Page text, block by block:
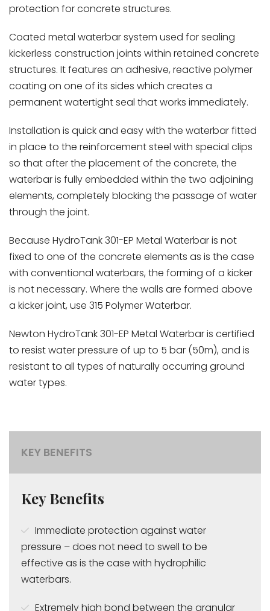
protection for concrete structures.
Coated metal waterbar system used for sealing
kickerless construction joints within retained concrete
structures. It features an adhesive, reactive polymer
coating on one of its sides which creates a
permanent watertight seal that works immediately.
Installation is quick and easy with the waterbar fitted
in place to the reinforcement steel with special clips
so that after the placement of the concrete, the
waterbar is fully embedded within the two adjoining
elements, completely blocking the passage of water
through the joint.
Because HydroTank 301-EP Metal Waterbar is not
fixed to one of the concrete elements as is the case
with conventional waterbars, the forming of a kicker
is not necessary. Where the walls are formed above
a kicker joint, use 315 Polymer Waterbar.
Newton HydroTank 301-EP Metal Waterbar is certified
to resist water pressure of up to 5 bar (50m), and is
resistant to all types of naturally occurring ground
water types.
KEY BENEFITS
Key Benefits
Immediate protection against water
pressure – does not need to swell to be
effective as is the case with hydrophilic
waterbars.
Extremely high bond between the granular